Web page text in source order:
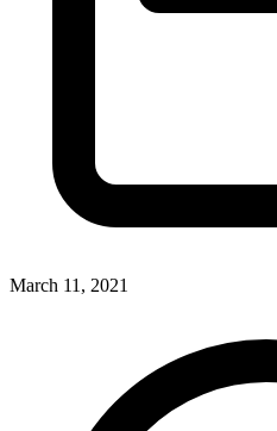
March 11, 2021